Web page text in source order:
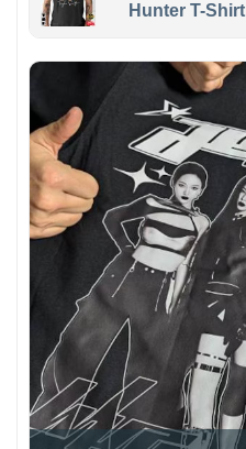
Hunter T-Shirt